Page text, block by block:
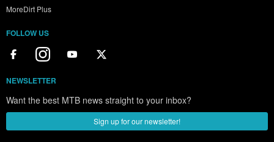
MoreDirt Plus
FOLLOW US
NEWSLETTER
Want the best MTB news straight to your inbox?
Sign up for our newsletter!